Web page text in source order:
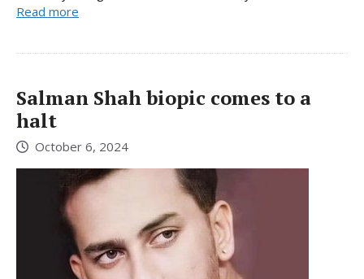
Read more
Salman Shah biopic comes to a
halt
October 6, 2024